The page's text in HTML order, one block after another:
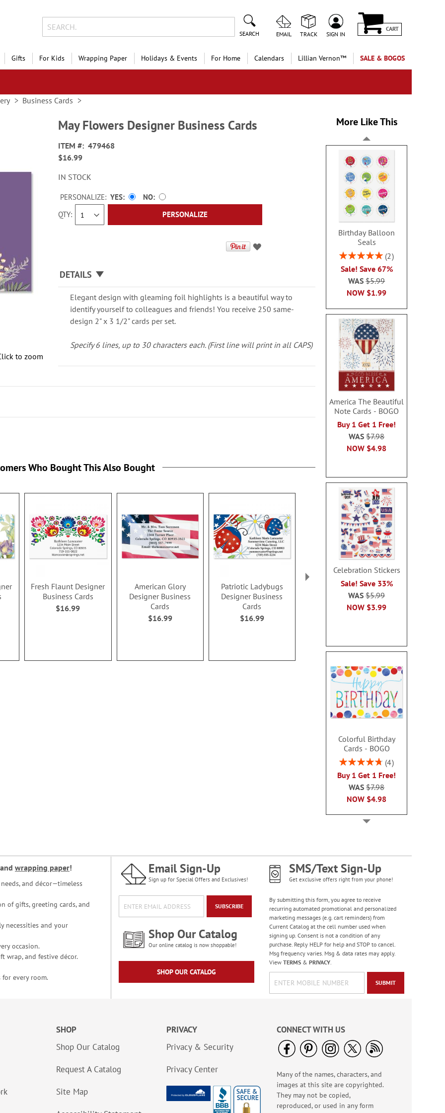
SEARCH EMAIL TRACK SIGN IN
CART
Gifts For Kids Wrapping Paper Holidays & Events For Home Calendars Lillian Vernon™ SALE & BOGOS
Business Cards
to zoom
May Flowers Designer Business Cards
ITEM
479468
$16.99
IN STOCK
QTY
PERSONALIZE: YES
NO
PERSONALIZE
DETAILS
Elegant design with gleaming foil highlights is a beautiful way to
identify yourself to colleagues and friends! You receive 250 same-
design 2" x 3 1/2" cards per set.
Specify 6 lines, up to 30 characters each. (First line will print in all CAPS)
More Like This
Birthday Balloon
Seals
Rating:
2
Sale! Save 67%
NOW $1.99
WAS$5.99
America The Beautiful
Note Cards - BOGO
Buy 1 Get 1 Free!
NOW $4.98
WAS$7.98
Celebration Stickers
Sale! Save 33%
NOW $3.99
WAS$5.99
Colorful Birthday
Cards - BOGO
Rating:
4
Buy 1 Get 1 Free!
NOW $4.98
WAS$7.98
Colorful Celebration
Birthday Stickers -
BOGO
Rating:
100%
Buy 1 Get 1 Free!
$7.00
Old Glory Note Cards
Rating:
Sale! Save 63%
Who Bought This Also Bought
Fresh Flaunt Designer
Business Cards
$16.99
American Glory
Designer Business
Cards
$16.99
Patriotic Ladybugs
Designer Business
Cards
$16.99
Splendid Star Designer
Business Cards
$16.99
and wrapping paper!
and décor—timeless
of gifts, greeting cards, and
necessities and your
occasion.
wrap, and festive décor.
for every room.
Email Sign-Up
Sign up for Special Offers and Exclusives!
SUBSCRIBE
Shop Our Catalog
Our online catalog is now shoppable!
SHOP OUR CATALOG
SMS/Text Sign-Up
Get exclusive offers right from your phone!
By submitting this form, you agree to receive
recurring automated promotional and personalized
marketing messages (e.g. cart reminders) from
Current Catalog at the cell number used when
signing up. Consent is not a condition of any
purchase. Reply HELP for help and STOP to cancel.
Msg frequency varies. Msg & data rates may apply.
View TERMS& PRIVACY.
SUBMIT
SHOP
Shop Our Catalog
Request A Catalog
Site Map
PRIVACY
Privacy & Security
Privacy Center
CONNECT WITH US
Many of the names, characters, and
images at this site are copyrighted.
They may not be copied,
reproduced, or used in any form